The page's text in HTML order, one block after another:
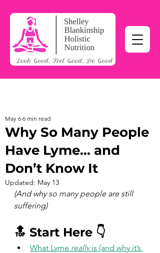
Why So Many People
Have Lyme… and
Don’t Know It
May 6 6 min read
Updated: May 13
(And why so many people are still
suffering)
🔝 Start Here 👇
What Lyme really is (and why it’s